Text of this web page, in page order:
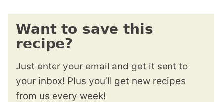
Want to save this
recipe?
Just enter your email and get it sent to
your inbox! Plus you’ll get new recipes
from us every week!